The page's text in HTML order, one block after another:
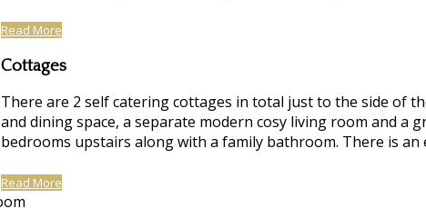
Read More
Cottages
There are 2 self catering cottages in total just to the side of
and dining space, a separate modern cosy living room and
bedrooms upstairs along with a family bathroom. There is an
Read More